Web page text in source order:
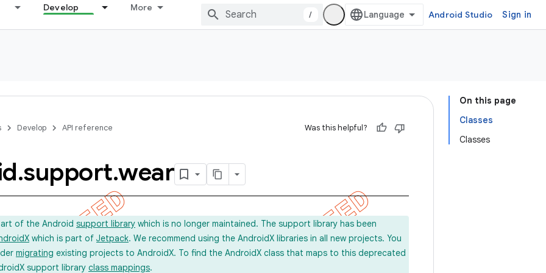
Develop More
/ Android Studio Sign in
On this page
Classes
Classes
Develop API reference Was this helpful?
.support.wear
of the Android support library which is no longer maintained. The support library has been
which is part of Jetpack. We recommend using the AndroidX libraries in all new projects. You
migrating existing projects to AndroidX. To find the AndroidX class that maps to this deprecated
support library class mappings.